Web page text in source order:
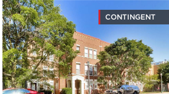
CONTINGENT